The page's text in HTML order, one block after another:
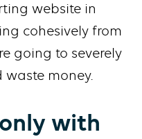
website in
cohesively from
going to severely
money.
with